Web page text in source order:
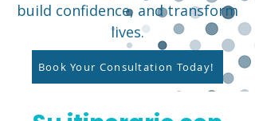
build confidence, and transform
lives.
Book Your Consultation Today!